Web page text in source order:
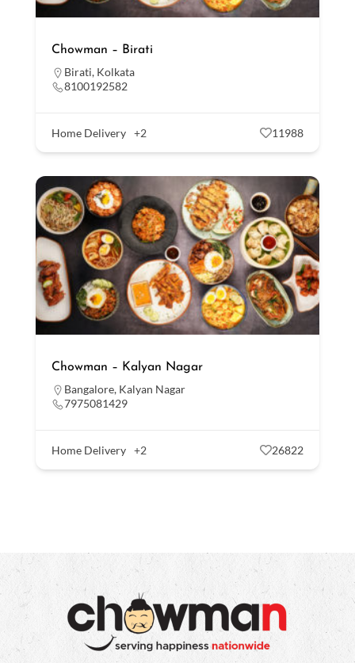
Chowman – Birati
Birati, Kolkata
8100192582
Home Delivery +2 11988
Chowman – Kalyan Nagar
Bangalore, Kalyan Nagar
7975081429
Home Delivery +2 26822